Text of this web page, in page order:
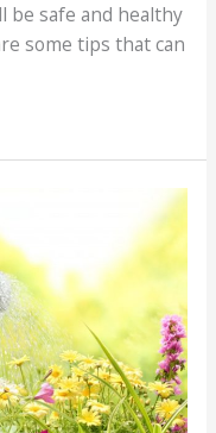
be safe and healthy
some tips that can